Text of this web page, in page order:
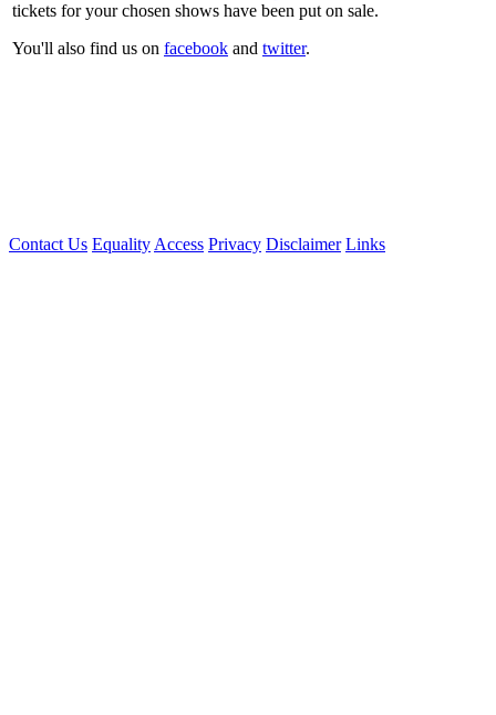
tickets for your chosen shows have been put on sale.
You'll also find us on facebook and twitter.
Contact Us EqualityAccess Privacy Disclaimer Links